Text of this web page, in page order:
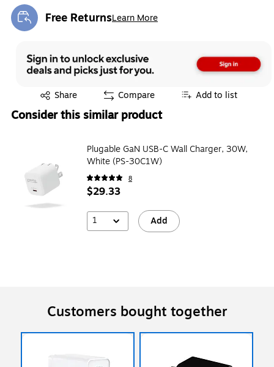
Free ReturnsLearn More
Exited tooltip
Share
Exited tooltip Compare Add to list
Consider this similar product
Plugable GaN USB-C Wall Charger, 30W,
White (PS-30C1W)
8
$29.33
1 Add
Customers bought together